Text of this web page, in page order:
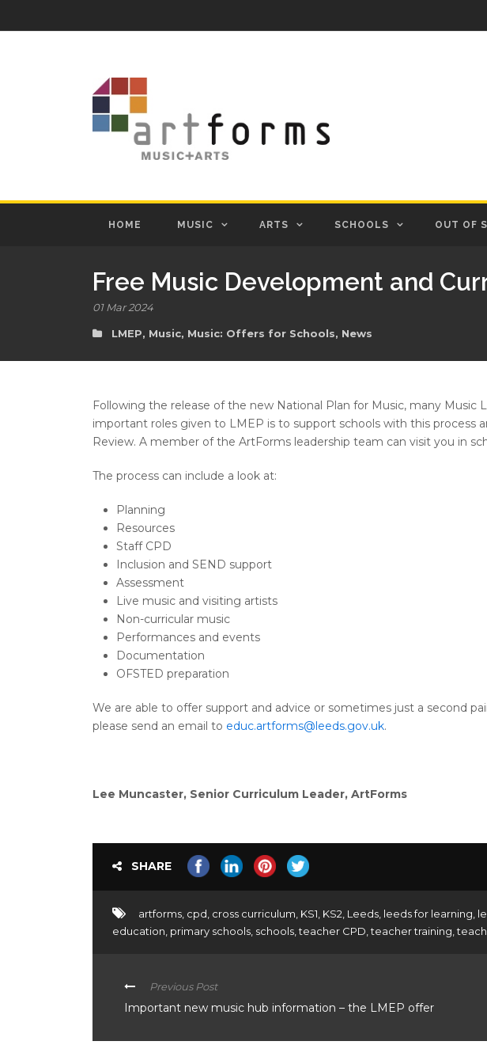
HOME MUSIC ARTS SCHOOLS OUT OF
Free Music Development and
01 Mar 2024
LMEP, Music, Music: Offers for Schools, News
Following the release of the new National Plan for Music, many
important roles given to LMEP is to support schools with this
Review. A member of the ArtForms leadership team can visit you in
The process can include a look at:
Planning
Resources
Staff CPD
Inclusion and SEND support
Assessment
Live music and visiting artists
Non-curricular music
Performances and events
Documentation
OFSTED preparation
We are able to offer support and advice or sometimes just a second
please send an email to educ.artforms@leeds.gov.uk.
Lee Muncaster, Senior Curriculum Leader, ArtForms
SHARE
artforms cpd cross curriculum KS1 KS2 Leeds leeds for learning
education primary schools schools teacher CPD teacher training
Previous Post
Important new music hub information – the LMEP offer